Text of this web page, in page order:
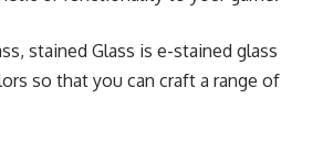
stained Glass is e-stained glass
so that you can craft a range of